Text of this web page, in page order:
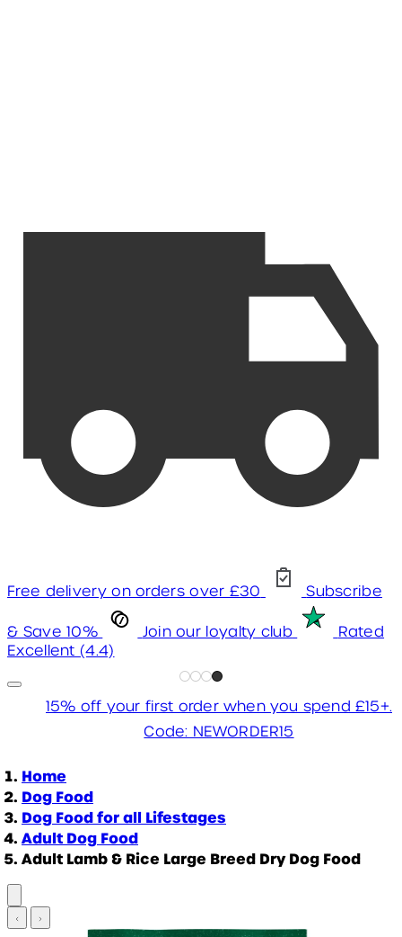
Free delivery on orders over £30 Subscribe
& Save 10% Join our loyalty club
Rated
Excellent (4.4)
15% off your first order when you spend £15+.
Code: NEWORDER15
Home
Dog Food
Dog Food for all Lifestages
Adult Dog Food
Adult Lamb & Rice Large Breed Dry Dog Food